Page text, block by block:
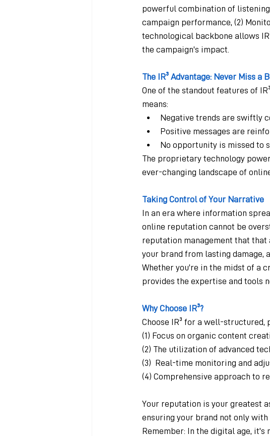
powerful combination of
campaign performance, (2)
technological backbone allows
the campaign's impact.
The IR³ Advantage: Never Miss a
One of the standout features of
means:
Negative trends are swiftly
Positive messages are
No opportunity is missed to
The proprietary technology
ever-changing landscape of
Taking Control of Your Narrative
In an era where information
online reputation cannot be
reputation management that that
your brand from lasting damage,
Whether you're in the midst of a
provides the expertise and tools
Why Choose IR³?
Choose IR³ for a well-structured,
(1) Focus on organic content
(2) The utilization of advanced
(3)  Real-time monitoring and
(4) Comprehensive approach to
Your reputation is your greatest
ensuring your brand not only
Remember: In the digital age,